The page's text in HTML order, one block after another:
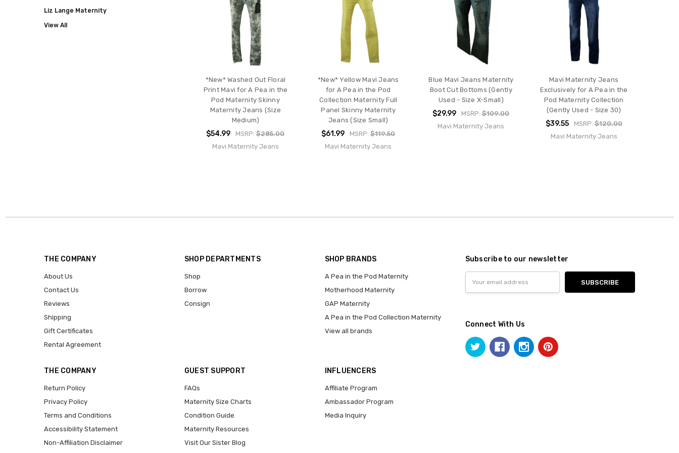
Liz Lange Maternity
View All
*New* Washed Out Floral
Print Mavi for A Pea in the
Pod Maternity Skinny
Maternity Jeans (Size
Medium)
$54.99 MSRP:$285.00
Mavi Maternity Jeans
*New* Yellow Mavi Jeans
for A Pea in the Pod
Collection Maternity Full
Panel Skinny Maternity
Jeans (Size Small)
$61.99 MSRP:$119.50
Mavi Maternity Jeans
Blue Mavi Jeans Maternity
Boot Cut Bottoms (Gently
Used - Size X-Small)
$29.99 MSRP:$109.00
Mavi Maternity Jeans
Mavi Maternity Jeans
Exclusively for A Pea in the
Pod Maternity Collection
(Gently Used - Size 30)
$39.55 MSRP:$120.00
Mavi Maternity Jeans
THE COMPANY
About Us
Contact Us
Reviews
Shipping
Gift Certificates
Rental Agreement
SHOP DEPARTMENTS
Shop
Borrow
Consign
SHOP BRANDS
A Pea in the Pod Maternity
Motherhood Maternity
GAP Maternity
A Pea in the Pod Collection Maternity
View all brands
THE COMPANY
Return Policy
Privacy Policy
Terms and Conditions
Accessibility Statement
Non-Affiliation Disclaimer
GUEST SUPPORT
FAQs
Maternity Size Charts
Condition Guide
Maternity Resources
Visit Our Sister Blog
INFLUENCERS
Affiliate Program
Ambassador Program
Media Inquiry
Subscribe to our newsletter
Address
Connect With Us